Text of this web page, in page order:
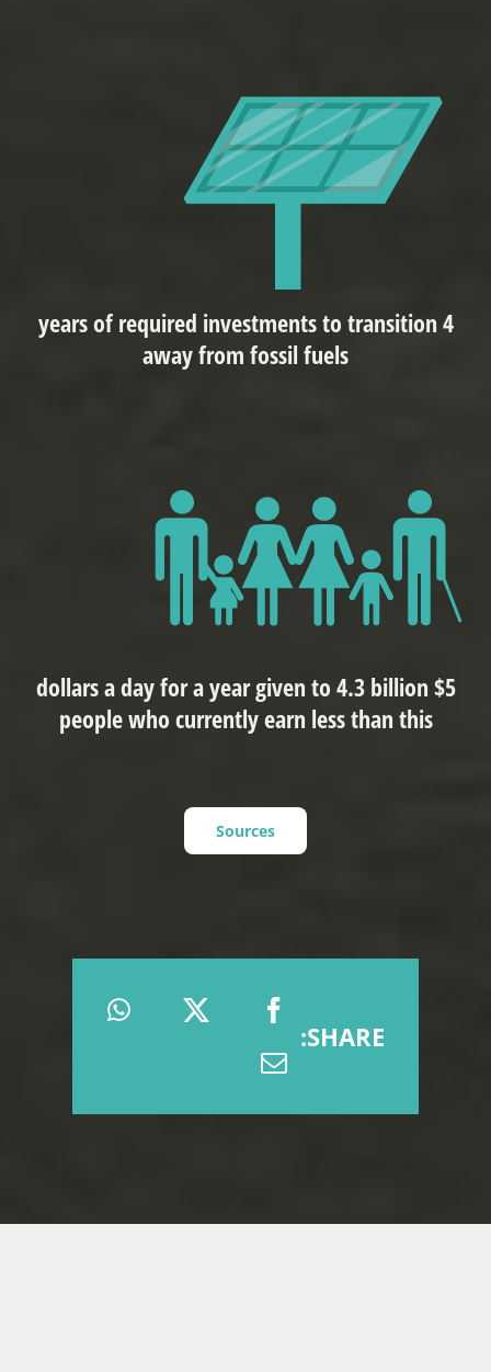
4 years of required investments to transition
away from fossil fuels
$5 dollars a day for a year given to 4.3 billion
people who currently earn less than this
Sources
SHARE: